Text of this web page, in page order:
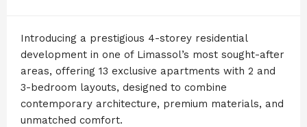
Introducing a prestigious 4-storey residential
development in one of Limassol’s most sought-after
areas, offering 13 exclusive apartments with 2 and
3-bedroom layouts, designed to combine
contemporary architecture, premium materials, and
unmatched comfort.